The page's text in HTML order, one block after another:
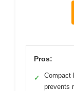
Pros:
✓
Compact
prevents